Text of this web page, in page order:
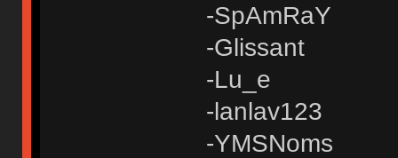
-SpAmRaY
-Glissant
-Lu_e
-lanlav123
-YMSNoms